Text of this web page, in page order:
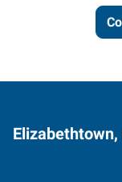
Elizabethtown,